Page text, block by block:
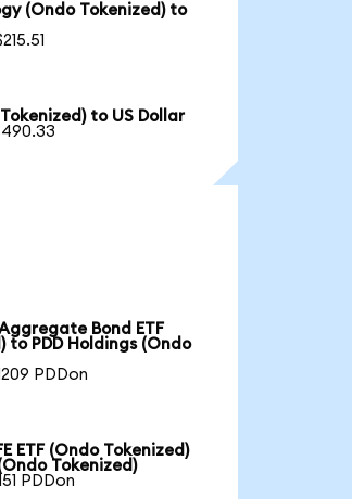
(Ondo Tokenized) to
to US Dollar
Bond ETF
to PDD Holdings (Ondo
PDDon
ETF (Ondo Tokenized)
Tokenized)
PDDon